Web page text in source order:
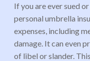
If you are ever sued
personal umbrella
expenses, including
damage. It can even
of libel or slander.